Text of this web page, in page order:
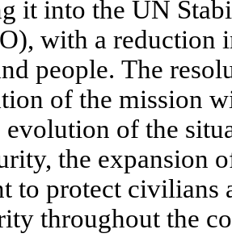
it into the UN
with a reduction
people. The
of the mission
evolution of the
the expansion
to protect civilians
throughout the